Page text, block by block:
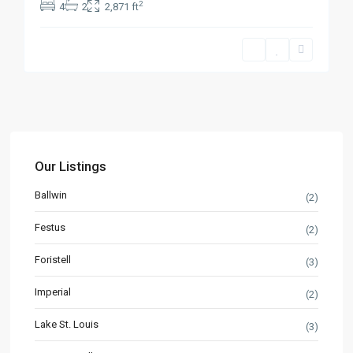
4 2 2,871 ft2
Our Listings
Ballwin (2)
Festus (2)
Foristell (3)
Imperial (2)
Lake St. Louis (3)